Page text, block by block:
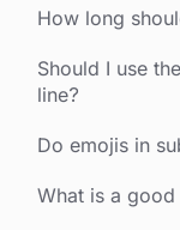
How long
Should I use
line?
Do emojis in
What is a